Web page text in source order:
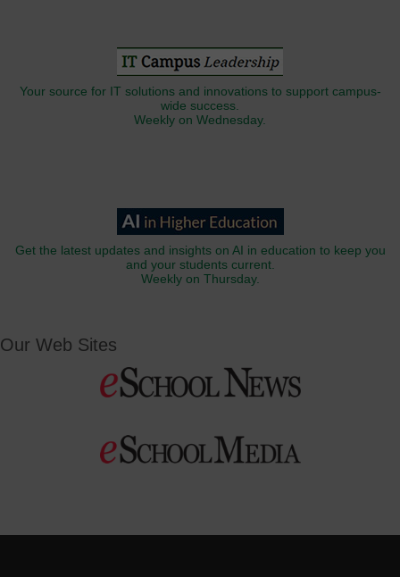
Your source for IT solutions and innovations to support campus-
wide success.
Weekly on Wednesday.
Get the latest updates and insights on AI in education to keep you
and your students current.
Weekly on Thursday.
Our Web Sites